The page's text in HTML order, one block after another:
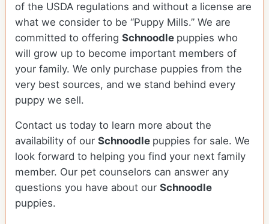
of the USDA regulations and without a license are
what we consider to be “Puppy Mills.” We are
committed to offering Schnoodle puppies who
will grow up to become important members of
your family. We only purchase puppies from the
very best sources, and we stand behind every
puppy we sell.
Contact us today to learn more about the
availability of our Schnoodle puppies for sale. We
look forward to helping you find your next family
member. Our pet counselors can answer any
questions you have about our Schnoodle
puppies.